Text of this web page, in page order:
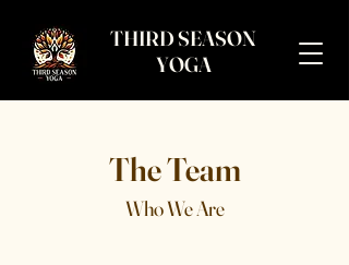
THIRD SEASON
YOGA
The Team
Who We Are